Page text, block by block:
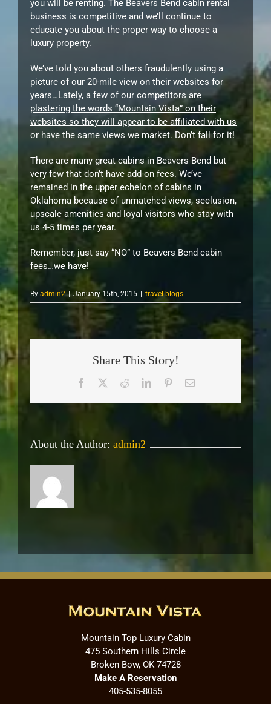
you will be renting. The Beavers Bend cabin rental
business is competitive and we’ll continue to
educate you about the proper way to choose a
luxury property.
We’ve told you about others fraudulently using a
picture of our 20-mile view on their websites for
years…Lately, a few of our competitors are
plastering the words “Mountain Vista” on their
websites so they will appear to be affiliated with us
or have the same views we market. Don’t fall for it!
There are many great cabins in Beavers Bend but
very few that don’t have add-on fees. We’ve
remained in the upper echelon of cabins in
Oklahoma because of unmatched views, seclusion,
upscale amenities and loyal visitors who stay with
us 4-5 times per year.
Remember, just say “NO” to Beavers Bend cabin
fees…we have!
By admin2 | January 15th, 2015 | travel blogs
Share This Story!
Facebook RedditLinkedInPinterestEmail
About the Author: admin2
Mountain Top Luxury Cabin
475 Southern Hills Circle
Broken Bow, OK 74728
Make A Reservation
405-535-8055